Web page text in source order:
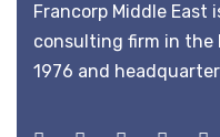
Francorp Middle
consulting firm in the
1976 and